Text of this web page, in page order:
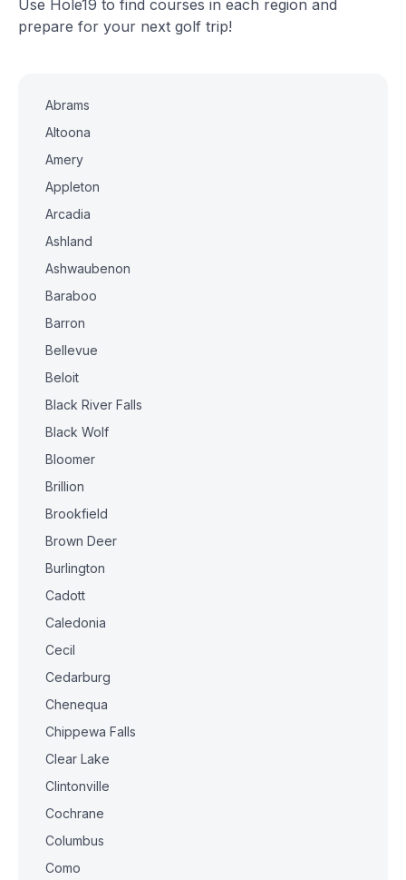
Use Hole19 to find courses in each region and
prepare for your next golf trip!
Abrams
Altoona
Amery
Appleton
Arcadia
Ashland
Ashwaubenon
Baraboo
Barron
Bellevue
Beloit
Black River Falls
Black Wolf
Bloomer
Brillion
Brookfield
Brown Deer
Burlington
Cadott
Caledonia
Cecil
Cedarburg
Chenequa
Chippewa Falls
Clear Lake
Clintonville
Cochrane
Columbus
Como